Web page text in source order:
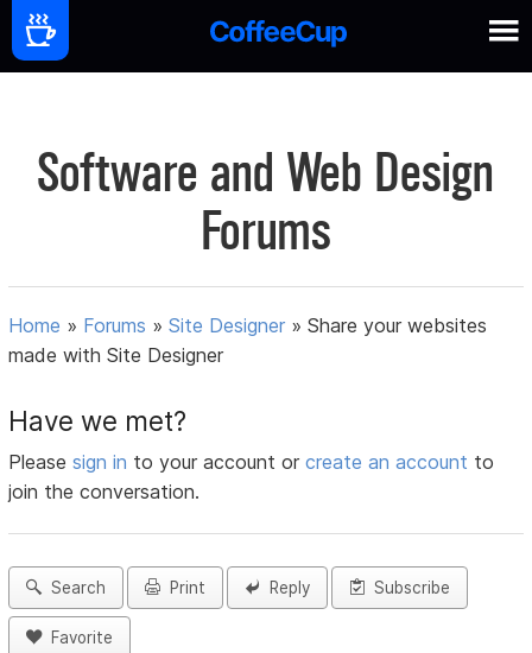
Software and Web Design
Forums
Home » Forums »Site Designer »Share your websites
made with Site Designer
Have we met?
Pleasesign in to your account orcreate an account to
join the conversation.
Search Print Reply Subscribe
Favorite